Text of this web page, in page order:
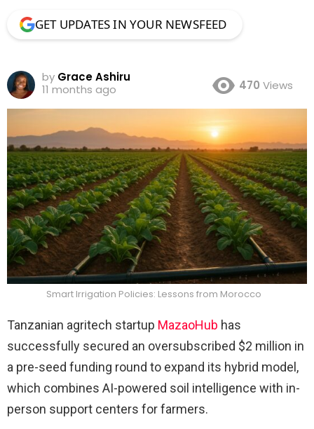
GET UPDATES IN YOUR NEWSFEED
by Grace Ashiru
11 months ago
470 Views
Smart Irrigation Policies: Lessons from Morocco
Tanzanian agritech startup MazaoHub has
successfully secured an oversubscribed $2 million in
a pre-seed funding round to expand its hybrid model,
which combines AI-powered soil intelligence with in-
person support centers for farmers.